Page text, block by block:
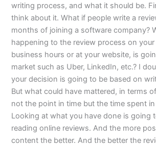
writing process, and what it should be.
think about it. What if people write a
months of joining a software company?
happening to the review process on your
business hours or at your website, is
market such as Uber, LinkedIn, etc.? I
your decision is going to be based on
But what could have mattered, in terms
not the point in time but the time spent
Looking at what you have done is going
reading online reviews. And the more
content the better. And the better the